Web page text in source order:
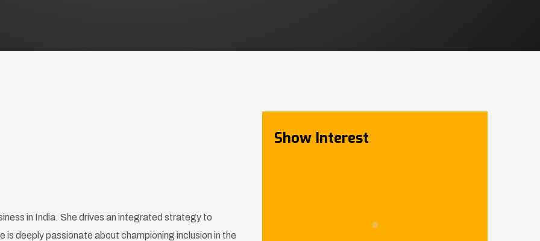
in India. She drives an integrated strategy to
deeply passionate about championing inclusion in the
Show Interest